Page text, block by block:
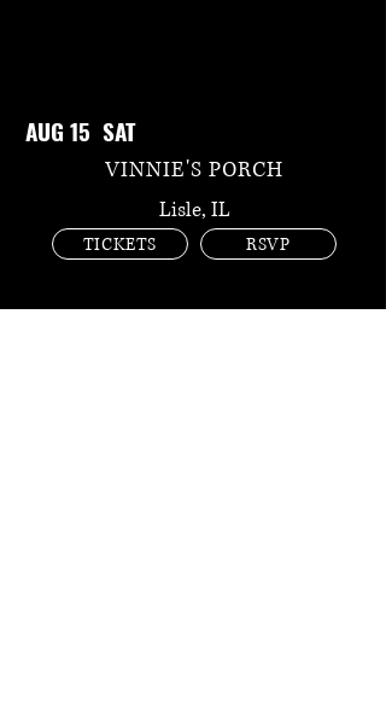
AUG 15 SAT
VINNIE'S PORCH
Lisle, IL
TICKETS RSVP